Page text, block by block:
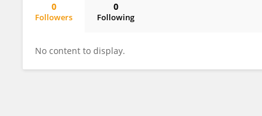
0
Followers
0
Following
No content to display.